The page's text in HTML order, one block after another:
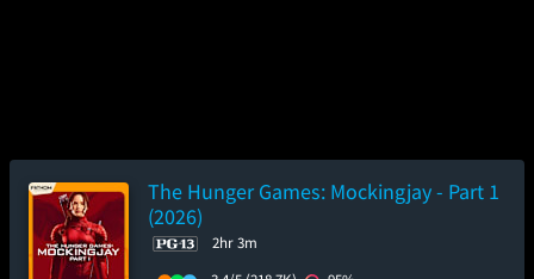
The Hunger Games: Mockingjay - Part 1
(2026)
2hr 3m